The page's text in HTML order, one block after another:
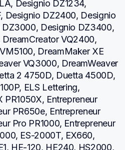
Designio DZ1234,
Designio DZ2400, Designio
DZ3000, Designio DZ3400,
VQ2400,
DreamMaker XE
VQ3000, DreamWeaver
2 4750D, Duetta 4500D,
ELS Lettering,
PR1050X, Entrepreneur
PR650e, Entrepreneur
Pro PR1000, Entrepreneur
ES-2000T, EX660,
HE-120, HE240, HS2000,